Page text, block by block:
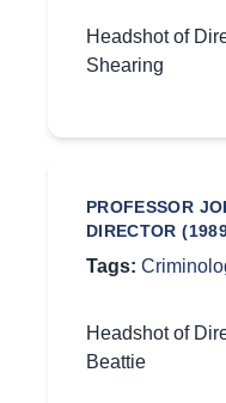
Headshot of
Shearing
PROFESSOR
DIRECTOR
Tags:
Headshot of
Beattie